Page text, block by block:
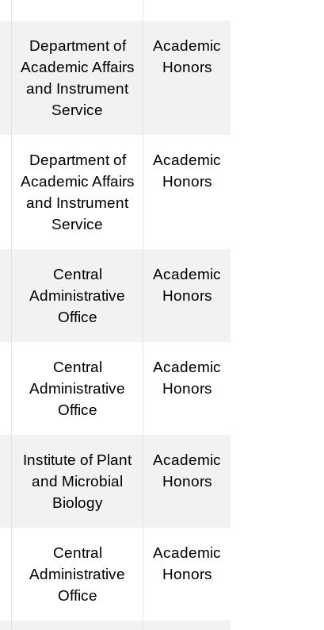
Department of
Academic Affairs
and Instrument
Service
Academic
Honors
Department of
Academic Affairs
and Instrument
Service
Academic
Honors
Central
Administrative
Office
Academic
Honors
Central
Administrative
Office
Academic
Honors
Institute of Plant
and Microbial
Biology
Academic
Honors
Central
Administrative
Office
Academic
Honors